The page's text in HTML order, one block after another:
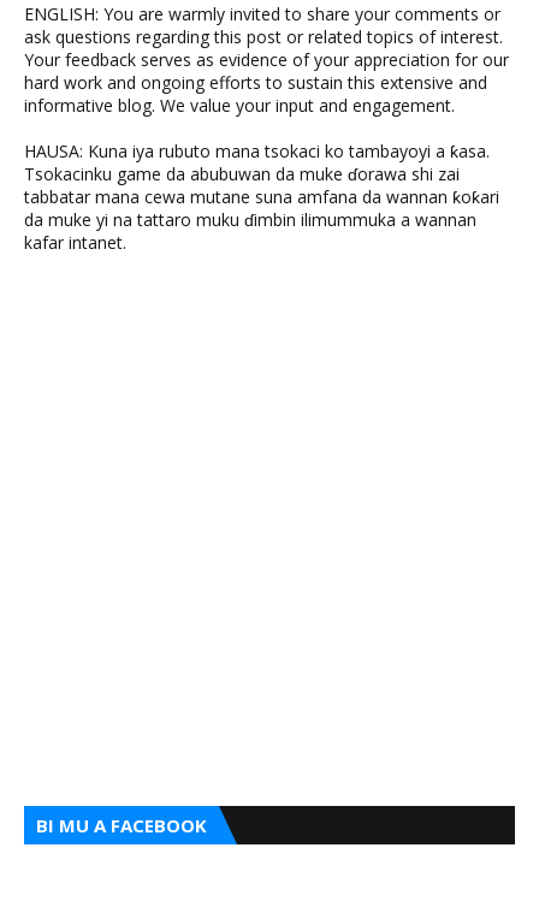
ENGLISH: You are warmly invited to share your comments or
ask questions regarding this post or related topics of interest.
Your feedback serves as evidence of your appreciation for our
hard work and ongoing efforts to sustain this extensive and
informative blog. We value your input and engagement.
HAUSA: Kuna iya rubuto mana tsokaci ko tambayoyi a ƙasa.
Tsokacinku game da abubuwan da muke ɗorawa shi zai
tabbatar mana cewa mutane suna amfana da wannan ƙoƙari
da muke yi na tattaro muku ɗimbin ilimummuka a wannan
kafar intanet.
BI MU A FACEBOOK